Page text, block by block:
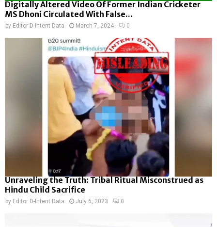
Digitally Altered Video Of Former Indian Cricketer
MS Dhoni Circulated With False...
by Editor D-Intent Data March 7, 2024 0
Unraveling the Truth: Tribal Ritual Misconstrued as
Hindu Child Sacrifice
by Editor D-Intent Data July 6, 2023 0